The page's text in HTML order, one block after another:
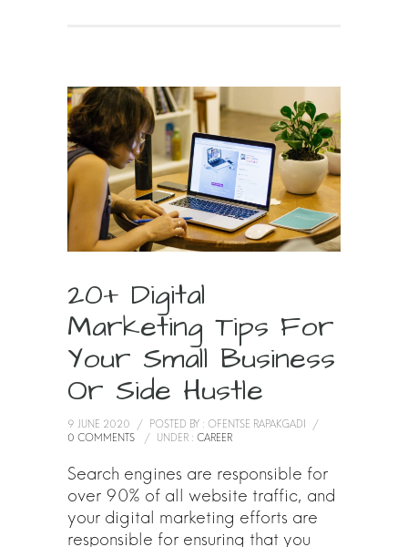
20+ Digital
Marketing Tips For
Your Small Business
Or Side Hustle
9 JUNE 2020 / POSTED BY : OFENTSE RAPAKGADI
/
0 COMMENTS
/ UNDER : CAREER
Search engines are responsible for
over 90% of all website traffic, and
your digital marketing efforts are
responsible for ensuring that you